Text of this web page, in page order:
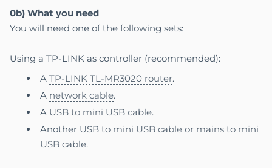
0b) What you need
You will need one of the following sets:
Using a TP-LINK as controller (recommended):
A TP-LINK TL-MR3020 router.
A network cable.
A USB to mini USB cable.
Another USB to mini USB cable or mains to mini
USB cable.